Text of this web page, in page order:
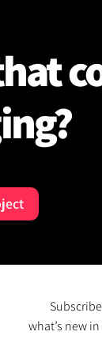
what’s new